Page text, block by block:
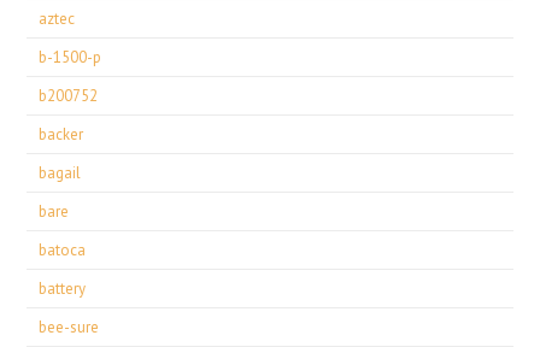
aztec
b-1500-p
b200752
backer
bagail
bare
batoca
battery
bee-sure